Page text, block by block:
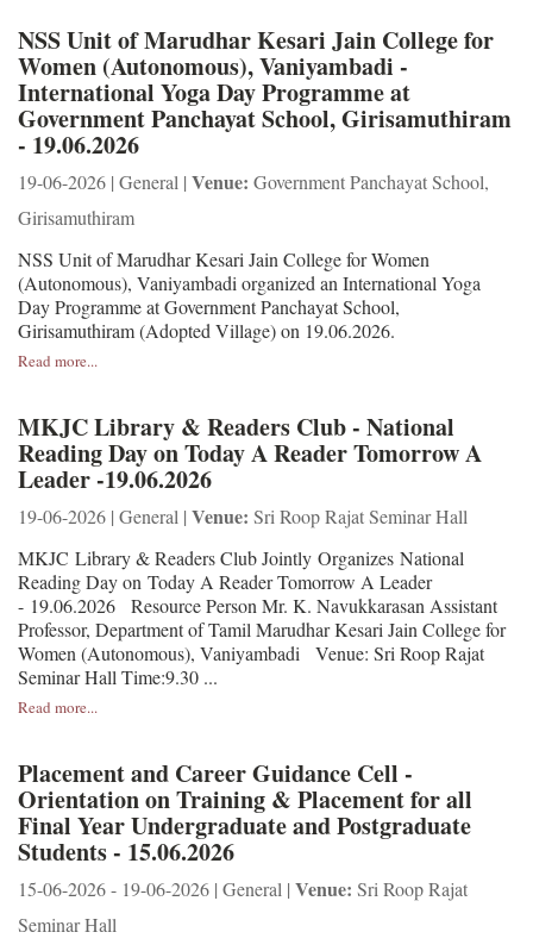
NSS Unit of Marudhar Kesari Jain College for
Women (Autonomous), Vaniyambadi -
International Yoga Day Programme at
Government Panchayat School, Girisamuthiram
- 19.06.2026
19-06-2026 | General | Venue: Government Panchayat School,
Girisamuthiram
NSS Unit of Marudhar Kesari Jain College for Women
(Autonomous), Vaniyambadi organized an International Yoga
Day Programme at Government Panchayat School,
Girisamuthiram (Adopted Village) on 19.06.2026.
Read more...
MKJC Library & Readers Club - National
Reading Day on Today A Reader Tomorrow A
Leader -19.06.2026
19-06-2026 | General | Venue: Sri Roop Rajat Seminar Hall
MKJC Library & Readers Club Jointly Organizes National
Reading Day on Today A Reader Tomorrow A Leader
- 19.06.2026 Resource Person Mr. K. Navukkarasan Assistant
Professor, Department of Tamil Marudhar Kesari Jain College for
Women (Autonomous), Vaniyambadi Venue: Sri Roop Rajat
Seminar Hall Time:9.30 ...
Read more...
Placement and Career Guidance Cell -
Orientation on Training & Placement for all
Final Year Undergraduate and Postgraduate
Students - 15.06.2026
15-06-2026 - 19-06-2026 | General | Venue: Sri Roop Rajat
Seminar Hall